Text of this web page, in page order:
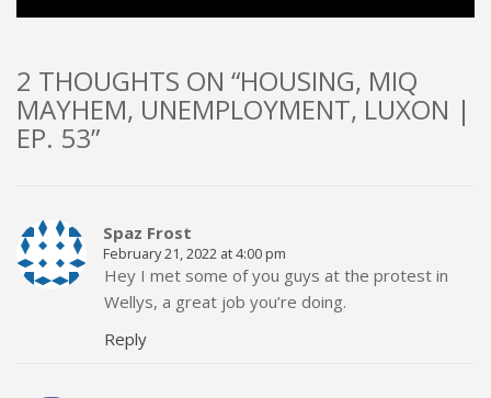
post:
2 THOUGHTS ON “HOUSING, MIQ
MAYHEM, UNEMPLOYMENT, LUXON |
EP. 53”
Spaz Frost
February 21, 2022 at 4:00 pm
Hey I met some of you guys at the protest in
Wellys, a great job you’re doing.
Reply